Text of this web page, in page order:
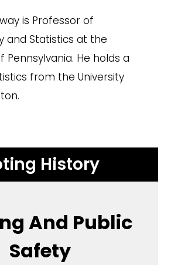
is Professor of
and Statistics at the
Pennsylvania. He holds a
from the University
History
And Public
Safety